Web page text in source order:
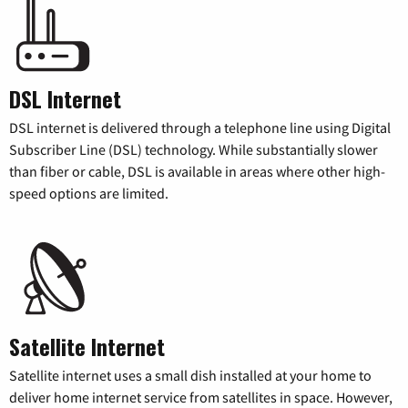
DSL Internet
DSL internet is delivered through a telephone line using Digital
Subscriber Line (DSL) technology. While substantially slower
than fiber or cable, DSL is available in areas where other high-
speed options are limited.
Satellite Internet
Satellite internet uses a small dish installed at your home to
deliver home internet service from satellites in space. However,